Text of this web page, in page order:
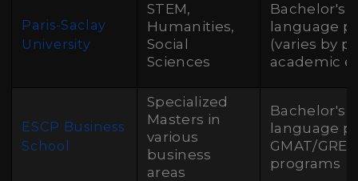
Paris-Saclay
University
STEM,
Humanities,
Social
Sciences
Bachelor's
language
(varies by
academic
ESCP Business
School
Specialized
Masters in
various
business
areas
Bachelor's
language
GMAT/GRE
programs